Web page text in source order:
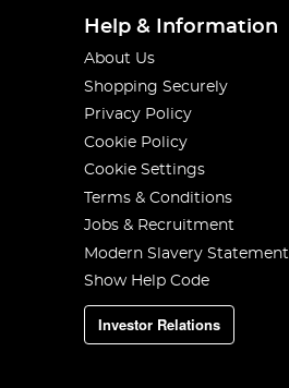
Help & Information
About Us
Shopping Securely
Privacy Policy
Cookie Policy
Cookie Settings
Terms & Conditions
Jobs & Recruitment
Modern Slavery Statement
Show Help Code
Investor Relations